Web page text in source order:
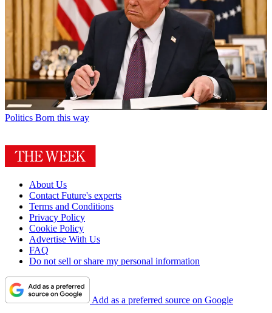
Politics Born this way
About Us
Contact Future's experts
Terms and Conditions
Privacy Policy
Cookie Policy
Advertise With Us
FAQ
Do not sell or share my personal information
Add as a preferred source on Google